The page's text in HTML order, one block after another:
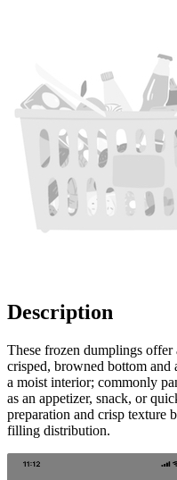
Description
These frozen dumplings
crisped, browned bottom and
a moist interior; commonly
as an appetizer, snack, or
preparation and crisp texture
filling distribution.